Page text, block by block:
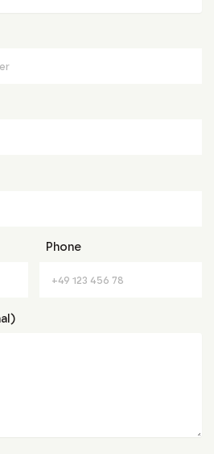
Phone